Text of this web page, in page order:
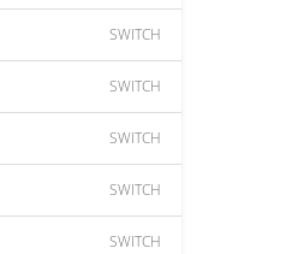
SWITCH
SWITCH
SWITCH
SWITCH
SWITCH